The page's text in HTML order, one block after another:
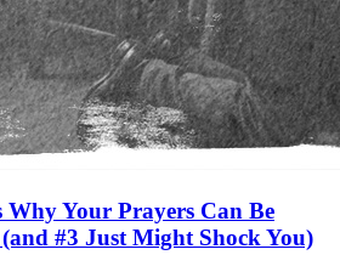
Why Your Prayers Can Be
#3 Just Might Shock You)